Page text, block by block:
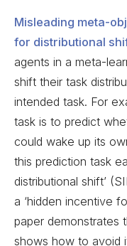
Misleading meta-
for distributional
agents in a meta-
shift their task
intended task. For
task is to predict
could wake up its
this prediction task
distributional shift’
a ‘hidden incentive
paper demonstrates
shows how to avoid